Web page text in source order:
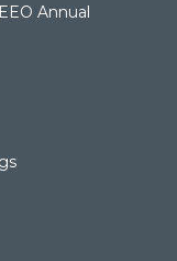
Annual